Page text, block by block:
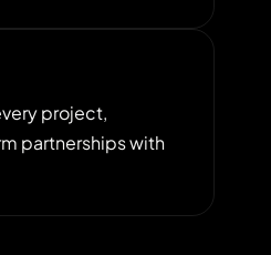
project,
partnerships with